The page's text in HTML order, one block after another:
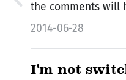
the comments will
2014-06-28
I'm not